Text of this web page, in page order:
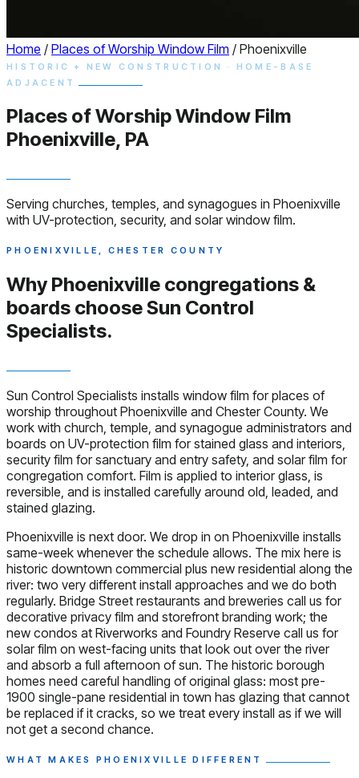
Home / Places of Worship Window Film / Phoenixville
HISTORIC + NEW CONSTRUCTION · HOME-BASE
ADJACENT
Places of WorshipWindow Film
Phoenixville, PA
Serving churches, temples, and synagogues in Phoenixville
with UV-protection, security, and solar window film.
PHOENIXVILLE, CHESTER COUNTY
Why Phoenixville congregations &
boards chooseSun Control
Specialists.
Sun Control Specialists installs window film for places of
worship throughout Phoenixville and Chester County. We
work with church, temple, and synagogue administrators and
boards on UV-protection film for stained glass and interiors,
security film for sanctuary and entry safety, and solar film for
congregation comfort. Film is applied to interior glass, is
reversible, and is installed carefully around old, leaded, and
stained glazing.
Phoenixville is next door. We drop in on Phoenixville installs
same-week whenever the schedule allows. The mix here is
historic downtown commercial plus new residential along the
river: two very different install approaches and we do both
regularly. Bridge Street restaurants and breweries call us for
decorative privacy film and storefront branding work; the
new condos at Riverworks and Foundry Reserve call us for
solar film on west-facing units that look out over the river
and absorb a full afternoon of sun. The historic borough
homes need careful handling of original glass: most pre-
1900 single-pane residential in town has glazing that cannot
be replaced if it cracks, so we treat every install as if we will
not get a second chance.
WHAT MAKES PHOENIXVILLE DIFFERENT